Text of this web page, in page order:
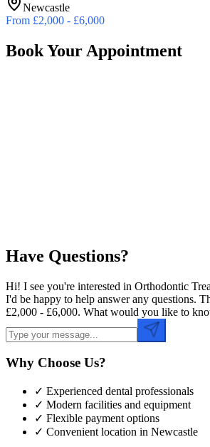
Newcastle
From £2,000 - £6,000
Book Your Appointment
Have Questions?
Hi! I see you're interested in Orthodontic
I'd be happy to help answer any questions.
£2,000 - £6,000. What would you like to
Why Choose Us?
✓ Experienced dental professionals
✓ Modern facilities and equipment
✓ Flexible payment options
✓ Convenient location in Newcastle